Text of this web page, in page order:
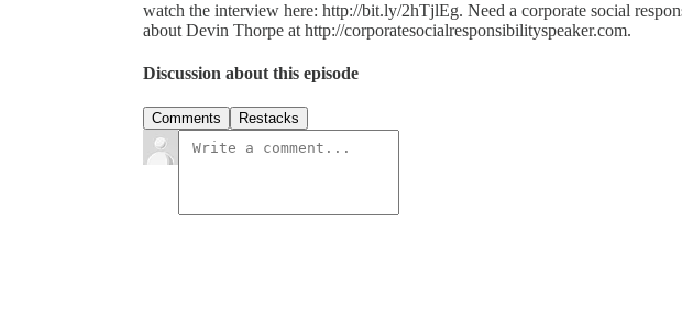
watch the interview here: http://bit.ly/2hTjlEg. Need a corporate social
about Devin Thorpe at http://corporatesocialresponsibilityspeaker.com.
Discussion about this episode
Comments Restacks